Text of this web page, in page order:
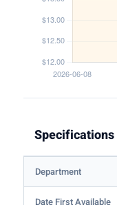
Specifications
Department
Date First Available